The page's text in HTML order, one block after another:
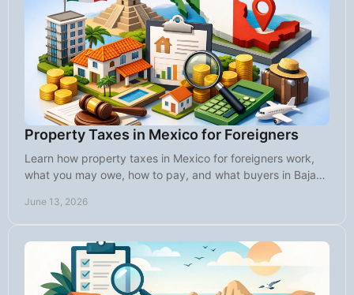
Property Taxes in Mexico for Foreigners
Learn how property taxes in Mexico for foreigners work,
what you may owe, how to pay, and what buyers in Baja
June 13, 2026